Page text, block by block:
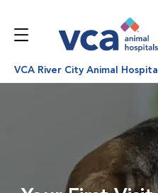
VCA River City Animal Hospital